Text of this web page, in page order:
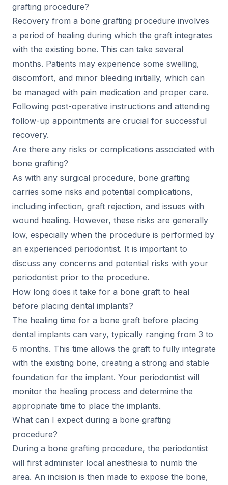
grafting procedure?
Recovery from a bone grafting procedure involves
a period of healing during which the graft integrates
with the existing bone. This can take several
months. Patients may experience some swelling,
discomfort, and minor bleeding initially, which can
be managed with pain medication and proper care.
Following post-operative instructions and attending
follow-up appointments are crucial for successful
recovery.
Are there any risks or complications associated with
bone grafting?
As with any surgical procedure, bone grafting
carries some risks and potential complications,
including infection, graft rejection, and issues with
wound healing. However, these risks are generally
low, especially when the procedure is performed by
an experienced periodontist. It is important to
discuss any concerns and potential risks with your
periodontist prior to the procedure.
How long does it take for a bone graft to heal
before placing dental implants?
The healing time for a bone graft before placing
dental implants can vary, typically ranging from 3 to
6 months. This time allows the graft to fully integrate
with the existing bone, creating a strong and stable
foundation for the implant. Your periodontist will
monitor the healing process and determine the
appropriate time to place the implants.
What can I expect during a bone grafting
procedure?
During a bone grafting procedure, the periodontist
will first administer local anesthesia to numb the
area. An incision is then made to expose the bone,